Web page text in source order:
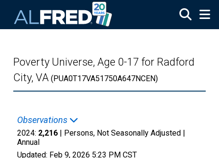
Poverty Universe, Age 0-17 for Radford
City, VA (PUA0T17VA51750A647NCEN)
Observations
2024: 2,216 | Persons, Not Seasonally Adjusted |
Annual
Updated: Feb 9, 2026 5:23 PM CST